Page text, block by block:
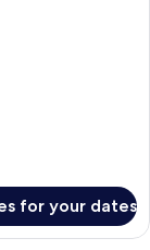
for your dates